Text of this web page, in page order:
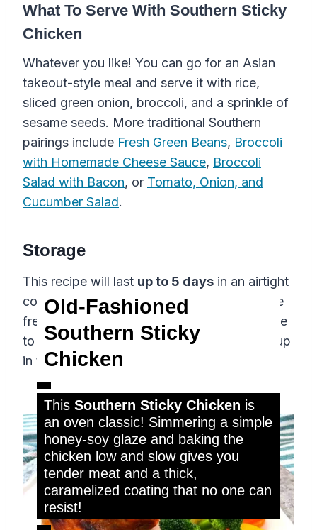
What To Serve With Southern Sticky
Chicken
Whatever you like! You can go for an Asian
takeout-style meal and serve it with rice,
sliced green onion, broccoli, and a sprinkle of
sesame seeds. More traditional Southern
pairings include Fresh Green Beans, Broccoli
with Homemade Cheese Sauce, Broccoli
Salad with Bacon, or Tomato, Onion, and
Cucumber Salad.
Storage
This recipe will last up to 5 days in an airtight
container in the fridge. It will also keep in the
freezer for
. When it’s time
to reheat your leftovers, simply warm them up
in the microwave!
remove
Old-Fashioned
Southern Sticky
Chicken
ThisSouthern Sticky Chicken is
an oven classic! Simmering a simple
honey-soy glaze and baking the
chicken low and slow gives you
tender meat and a thick,
caramelized coating that no one can
resist!